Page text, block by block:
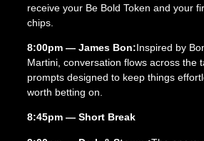
–
5
5
)
u
receive your Be Bold Token and your
chips.
8:00pm — James Bon:Inspired by
Martini, conversation flows across the
prompts designed to keep things
worth betting on.
8:45pm — Short Break